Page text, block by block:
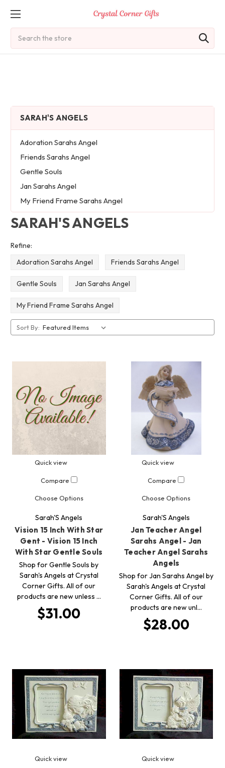
SARAH'S ANGELS
Adoration Sarahs Angel
Friends Sarahs Angel
Gentle Souls
Jan Sarahs Angel
My Friend Frame Sarahs Angel
SARAH'S ANGELS
Refine:
Adoration Sarahs Angel
Friends Sarahs Angel
Gentle Souls Jan Sarahs Angel
My Friend Frame Sarahs Angel
Sort By:
Quick view
Compare
Choose Options
Sarah'S Angels
Vision 15 Inch With Star
Gent - Vision 15 Inch
With Star Gentle Souls
Shop for Gentle Souls by
Sarah's Angels at Crystal
Corner Gifts. All of our
products are new unless …
$31.00
Quick view
Compare
Choose Options
Sarah'S Angels
Jan Teacher Angel
Sarahs Angel - Jan
Teacher Angel Sarahs
Angels
Shop for Jan Sarahs Angel by
Sarah's Angels at Crystal
Corner Gifts. All of our
products are new unl…
$28.00
Quick view Quick view